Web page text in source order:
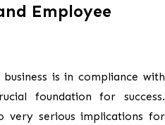
Employee
is in compliance with
foundation for success.
very serious implications for